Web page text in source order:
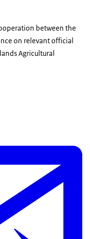
between the
on relevant official
Agricultural